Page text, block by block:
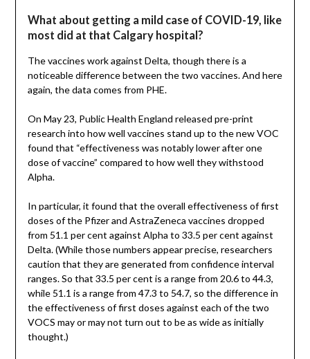
What about getting a mild case of COVID-19, like
most did at that Calgary hospital?
The vaccines work against Delta, though there is a
noticeable difference between the two vaccines. And here
again, the data comes from PHE.
On May 23, Public Health England released pre-print
research into how well vaccines stand up to the new VOC
found that “effectiveness was notably lower after one
dose of vaccine” compared to how well they withstood
Alpha.
In particular, it found that the overall effectiveness of first
doses of the Pfizer and AstraZeneca vaccines dropped
from 51.1 per cent against Alpha to 33.5 per cent against
Delta. (While those numbers appear precise, researchers
caution that they are generated from confidence interval
ranges. So that 33.5 per cent is a range from 20.6 to 44.3,
while 51.1 is a range from 47.3 to 54.7, so the difference in
the effectiveness of first doses against each of the two
VOCS may or may not turn out to be as wide as initially
thought.)